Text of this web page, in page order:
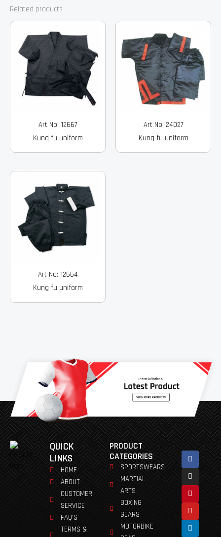
Related products
Art No: 12667
Kung fu uniform
Art No: 24027
Kung fu uniform
Art No: 12664
Kung fu uniform
QUICK
LINKS
HOME
ABOUT
CUSTOMER
SERVICE
FAQ'S
TERMS &
PRODUCT
CATEGORIES
SPORTSWEARS
MARTIAL
ARTS
BOXING
GEARS
MOTORBIKE
Facebook
Instagram
Pinterest
Youtube
Linkedin